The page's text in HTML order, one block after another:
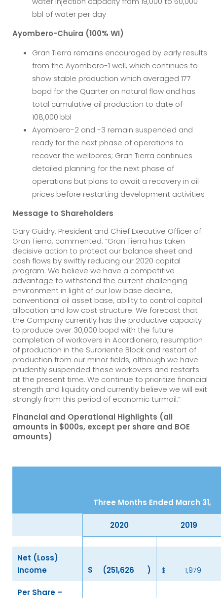
bbl of water per day
Ayombero-Chuira (100% WI)
Gran Tierra remains encouraged by early results
from the Ayombero-1 well, which continues to
show stable production which averaged 177
bopd for the Quarter on natural flow and has
total cumulative oil production to date of
108,000 bbl
Ayombero-2 and -3 remain suspended and
ready for the next phase of operations to
recover the wellbores; Gran Tierra continues
detailed planning for the next phase of
operations but plans to await a recovery in oil
prices before restarting development activities
Message to Shareholders
Gary Guidry, President and Chief Executive Officer of
Gran Tierra, commented: “Gran Tierra has taken
decisive action to protect our balance sheet and
cash flows by swiftly reducing our 2020 capital
program. We believe we have a competitive
advantage to withstand the current challenging
environment in light of our low base decline,
conventional oil asset base, ability to control capital
allocation and low cost structure. We forecast that
the Company currently has the productive capacity
to produce over 30,000 bopd with the future
completion of workovers in Acordionero, resumption
of production in the Suroriente Block and restart of
production from our minor fields, although we have
prudently suspended these workovers and restarts
at the present time. We continue to prioritize financial
strength and liquidity and currently believe we will exit
strongly from this period of economic turmoil.”
Financial and Operational Highlights (all
amounts in $000s, except per share and BOE
amounts)
Three Months Ended March 31,
2020 2019
Net (Loss)
Income
$ (251,626 ) $ 1,979
Per Share –